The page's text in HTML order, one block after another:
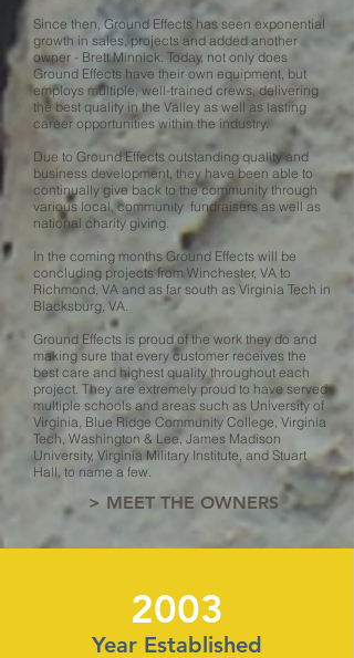
Since then, Ground Effects has seen exponential
growth in sales, projects and added another
owner - Brett Minnick. Today, not only does
Ground Effects have their own equipment, but
employs multiple, well-trained crews, delivering
the best quality in the Valley as well as lasting
career opportunities within the industry.
Due to Ground Effects outstanding quality and
business development, they have been able to
continually give back to the community through
various local, community fundraisers as well as
national charity giving.
In the coming months Ground Effects will be
concluding projects from Winchester, VA to
Richmond, VA and as far south as Virginia Tech in
Blacksburg, VA.
Ground Effects is proud of the work they do and
making sure that every customer receives the
best care and highest quality throughout each
project. They are extremely proud to have served
multiple schools and areas such as University of
Virginia, Blue Ridge Community College, Virginia
Tech, Washington & Lee, James Madison
University, Virginia Military Institute, and Stuart
Hall, to name a few.
> MEET THE OWNERS
2003
Year Established